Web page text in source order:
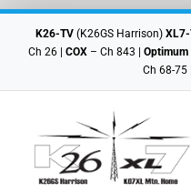
Skip
content
K26-TV(K26GS Harrison)
Ch 26 | COX– Ch 843 | Optimum
Ch 68-75 |